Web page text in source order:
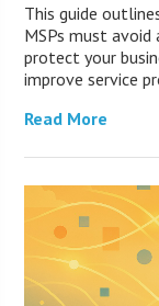
This guide
MSPs must
protect your
improve service
Read More